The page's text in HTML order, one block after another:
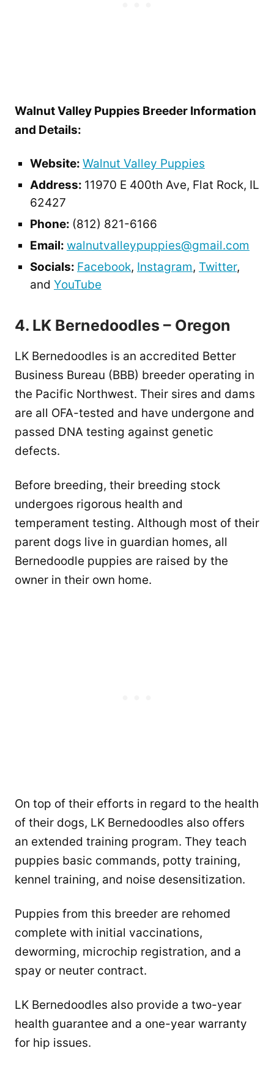
Walnut Valley Puppies Breeder Information
and Details:
Website: Walnut Valley Puppies
Address: 11970 E 400th Ave, Flat Rock, IL
62427
Phone: (812) 821-6166
Email: walnutvalleypuppies@gmail.com
Socials: Facebook, Instagram, Twitter,
and YouTube
4. LK Bernedoodles – Oregon
LK Bernedoodles is an accredited Better
Business Bureau (BBB) breeder operating in
the Pacific Northwest. Their sires and dams
are all OFA-tested and have undergone and
passed DNA testing against genetic
defects.
Before breeding, their breeding stock
undergoes rigorous health and
temperament testing. Although most of their
parent dogs live in guardian homes, all
Bernedoodle puppies are raised by the
owner in their own home.
On top of their efforts in regard to the health
of their dogs, LK Bernedoodles also offers
an extended training program. They teach
puppies basic commands, potty training,
kennel training, and noise desensitization.
Puppies from this breeder are rehomed
complete with initial vaccinations,
deworming, microchip registration, and a
spay or neuter contract.
LK Bernedoodles also provide a two-year
health guarantee and a one-year warranty
for hip issues.